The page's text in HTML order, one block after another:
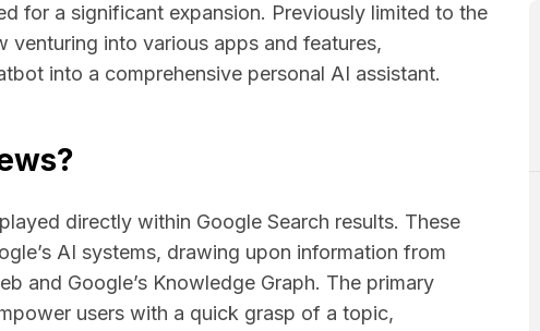
for a significant expansion. Previously limited to the
venturing into various apps and features,
into a comprehensive personal AI assistant.
directly within Google Search results. These
AI systems, drawing upon information from
and Google’s Knowledge Graph. The primary
users with a quick grasp of a topic,